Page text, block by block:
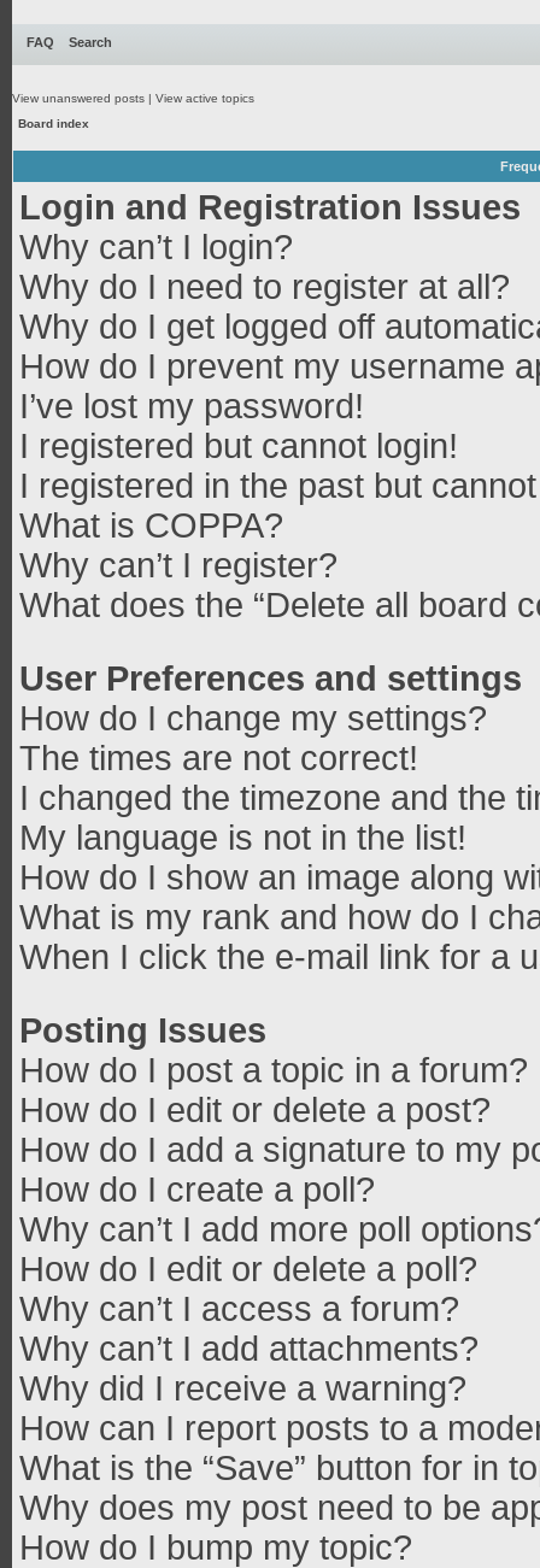
FAQ Search
View unanswered posts | View active topics
Board index
Login and Registration Issues
Why can’t I login?
Why do I need to register at all?
Why do I get logged off
How do I prevent my username
I’ve lost my password!
I registered but cannot login!
I registered in the past but
What is COPPA?
Why can’t I register?
What does the “Delete all board
User Preferences and settings
How do I change my settings?
The times are not correct!
I changed the timezone and the
My language is not in the list!
How do I show an image along
What is my rank and how do I
When I click the e-mail link for a
Posting Issues
How do I post a topic in a forum?
How do I edit or delete a post?
How do I add a signature to my
How do I create a poll?
Why can’t I add more poll
How do I edit or delete a poll?
Why can’t I access a forum?
Why can’t I add attachments?
Why did I receive a warning?
How can I report posts to a
What is the “Save” button for in
Why does my post need to be
How do I bump my topic?